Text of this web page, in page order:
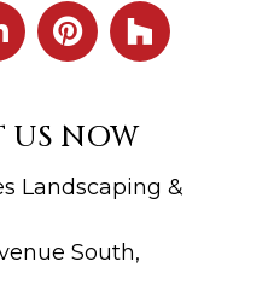
US NOW
Landscaping &
South,